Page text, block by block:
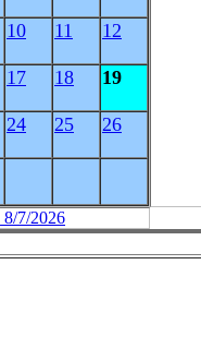
10 11 12
17 18 19
24 25 26
8/7/2026